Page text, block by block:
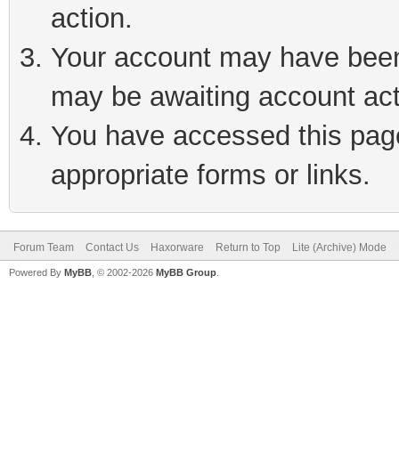
action.
Your account may have
may be awaiting account
You have accessed this
appropriate forms or links.
Forum Team Contact Us Haxorware Return to Top Lite (Archive) Mode
Powered By MyBB , © 2002-2026 MyBB Group